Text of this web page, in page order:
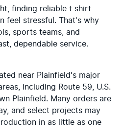
finding reliable t shirt
feel stressful. That's why
sports teams, and
dependable service.
near Plainfield's major
including Route 59, U.S.
Plainfield. Many orders are
and select projects may
in as little as one